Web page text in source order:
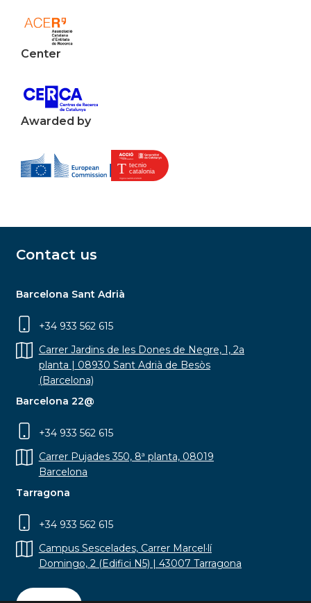
Center
Awarded by
Contact us
Barcelona Sant Adrià
+34 933 562 615
Carrer Jardins de les Dones de Negre, 1, 2a
planta | 08930 Sant Adrià de Besòs
(Barcelona)
Barcelona 22@
+34 933 562 615
Carrer Pujades 350, 8ª planta, 08019
Barcelona
Tarragona
+34 933 562 615
Campus Sescelades, Carrer Marcel·lí
Domingo, 2 (Edifici N5) | 43007 Tarragona